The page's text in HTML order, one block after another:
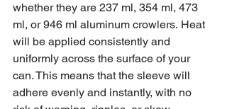
whether they are 237 ml, 354 ml, 473
ml, or 946 ml aluminum crowlers. Heat
will be applied consistently and
uniformly across the surface of your
can. This means that the sleeve will
adhere evenly and instantly, with no